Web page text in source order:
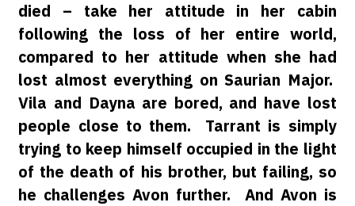
died – take her attitude in her cabin
following the loss of her entire world,
compared to her attitude when she had
lost almost everything on Saurian Major.
Vila and Dayna are bored, and have lost
people close to them. Tarrant is simply
trying to keep himself occupied in the light
of the death of his brother, but failing, so
he challenges Avon further. And Avon is